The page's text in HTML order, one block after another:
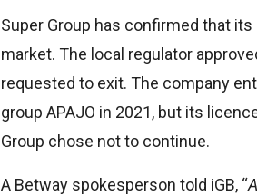
Super Group has confirmed that
market. The local regulator
requested to exit. The company
group APAJO in 2021, but its
Group chose not to continue.
A Betway spokesperson told iGB, “